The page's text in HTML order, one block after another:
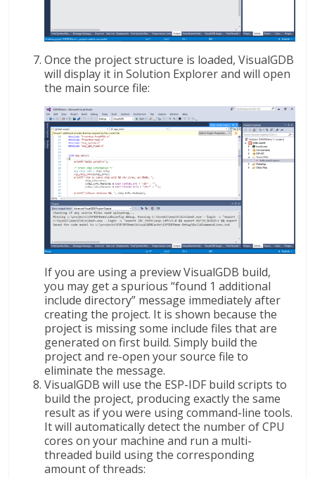
Once the project structure is loaded, VisualGDB
will display it in Solution Explorer and will open
the main source file:
If you are using a preview VisualGDB build,
you may get a spurious “found 1 additional
include directory” message immediately after
creating the project. It is shown because the
project is missing some include files that are
generated on first build. Simply build the
project and re-open your source file to
eliminate the message.
VisualGDB will use the ESP-IDF build scripts to
build the project, producing exactly the same
result as if you were using command-line tools.
It will automatically detect the number of CPU
cores on your machine and run a multi-
threaded build using the corresponding
amount of threads: